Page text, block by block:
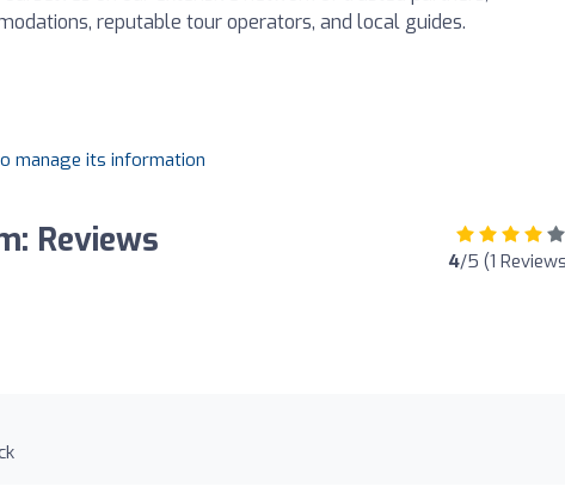
reputable tour operators, and local guides.
manage its information
Reviews 4/5 (1